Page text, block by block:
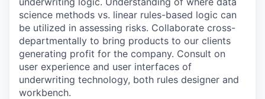
science methods vs. linear rules-based logic can
be utilized in assessing risks. Collaborate cross-
departmentally to bring products to our clients
generating profit for the company. Consult on
user experience and user interfaces of
underwriting technology, both rules designer and
workbench.